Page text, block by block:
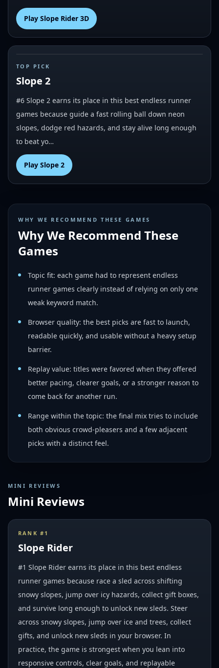
Play Slope Rider 3D
# 6
TOP PICK
Slope 2
#6 Slope 2 earns its place in this best endless runner
games because guide a fast rolling ball down neon
slopes, dodge red hazards, and stay alive long enough
to beat yo…
Play Slope 2
WHY WE RECOMMEND THESE GAMES
Why We Recommend These
Games
Topic fit: each game had to represent endless
runner games clearly instead of relying on only one
weak keyword match.
Browser quality: the best picks are fast to launch,
readable quickly, and usable without a heavy setup
barrier.
Replay value: titles were favored when they offered
better pacing, clearer goals, or a stronger reason to
come back for another run.
Range within the topic: the final mix tries to include
both obvious crowd-pleasers and a few adjacent
picks with a distinct feel.
MINI REVIEWS
Mini Reviews
RANK # 1
Slope Rider
#1 Slope Rider earns its place in this best endless
runner games because race a sled across shifting
snowy slopes, jump over icy hazards, collect gift boxes,
and survive long enough to unlock new sleds. Steer
across snowy slopes, jump over ice and trees, collect
gifts, and unlock new sleds in your browser. In
practice, the game is strongest when you lean into
responsive controls, clear goals, and replayable